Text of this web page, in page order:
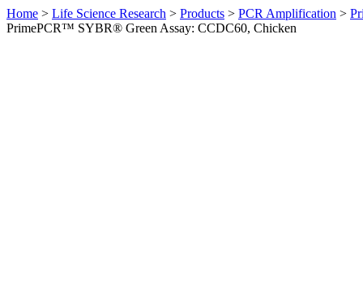
Home > Life Science Research > Products > PCR Amplification >
PrimePCR™ SYBR® Green Assay: CCDC60, Chicken